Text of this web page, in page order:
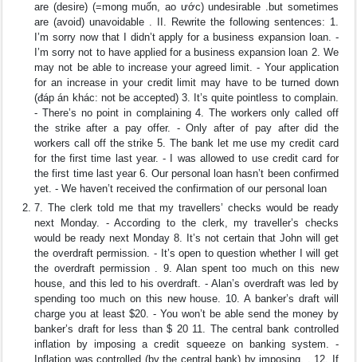
are (desire) (=mong muốn, ao ước) undesirable .but sometimes
are (avoid) unavoidable . II. Rewrite the following sentences: 1.
I’m sorry now that I didn’t apply for a business expansion loan. -
I’m sorry not to have applied for a business expansion loan 2. We
may not be able to increase your agreed limit. - Your application
for an increase in your credit limit may have to be turned down
(đáp án khác: not be accepted) 3. It’s quite pointless to complain.
- There’s no point in complaining 4. The workers only called off
the strike after a pay offer. - Only after of pay after did the
workers call off the strike 5. The bank let me use my credit card
for the first time last year. - I was allowed to use credit card for
the first time last year 6. Our personal loan hasn’t been confirmed
yet. - We haven’t received the confirmation of our personal loan
7. The clerk told me that my travellers’ checks would be ready
next Monday. - According to the clerk, my traveller’s checks
would be ready next Monday 8. It’s not certain that John will get
the overdraft permission. - It’s open to question whether I will get
the overdraft permission . 9. Alan spent too much on this new
house, and this led to his overdraft. - Alan’s overdraft was led by
spending too much on this new house. 10. A banker’s draft will
charge you at least $20. - You won’t be able send the money by
banker’s draft for less than $ 20 11. The central bank controlled
inflation by imposing a credit squeeze on banking system. -
Inflation was controlled (by the central bank) by imposing. . 12. If